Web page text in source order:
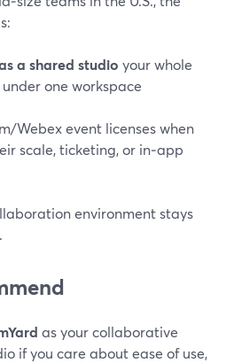
a shared studio your whole
one workspace
Webex event licenses when
scale, ticketing, or in‑app
environment stays
as your collaborative
if you care about ease of use,